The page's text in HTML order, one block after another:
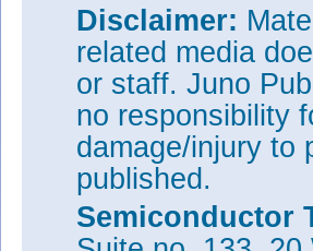
Disclaimer:
related media
or staff. Juno
no responsibility
damage/injury to
published.
Semiconductor